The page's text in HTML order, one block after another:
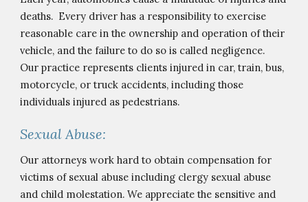
deaths.  Every driver has a responsibility to exercise
reasonable care in the ownership and operation of their
vehicle, and the failure to do so is called negligence.
Our practice represents clients injured in car, train, bus,
motorcycle, or truck accidents, including those
individuals injured as pedestrians.
Sexual Abuse:
Our attorneys work hard to obtain compensation for
victims of sexual abuse including clergy sexual abuse
and child molestation. We appreciate the sensitive and